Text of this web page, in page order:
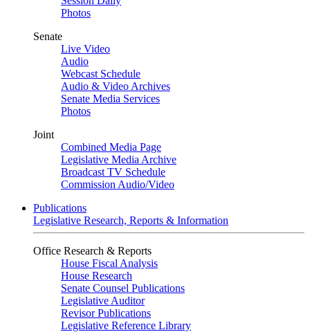
Photos
Senate
Live Video
Audio
Webcast Schedule
Audio & Video Archives
Senate Media Services
Photos
Joint
Combined Media Page
Legislative Media Archive
Broadcast TV Schedule
Commission Audio/Video
Publications
Legislative Research, Reports & Information
Office Research & Reports
House Fiscal Analysis
House Research
Senate Counsel Publications
Legislative Auditor
Revisor Publications
Legislative Reference Library